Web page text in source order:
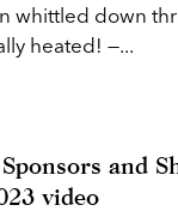
whittled down
heated! —...
and
video